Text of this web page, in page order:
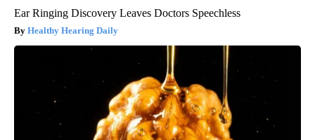
Ear Ringing Discovery Leaves Doctors Speechless
Healthy Hearing Daily